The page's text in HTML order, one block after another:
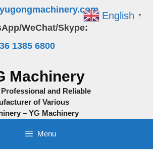
WeChat/Skype:
1385 6800
Machinery
Professional and Reliable
of Various
– YG Machinery
Menu
English ▼